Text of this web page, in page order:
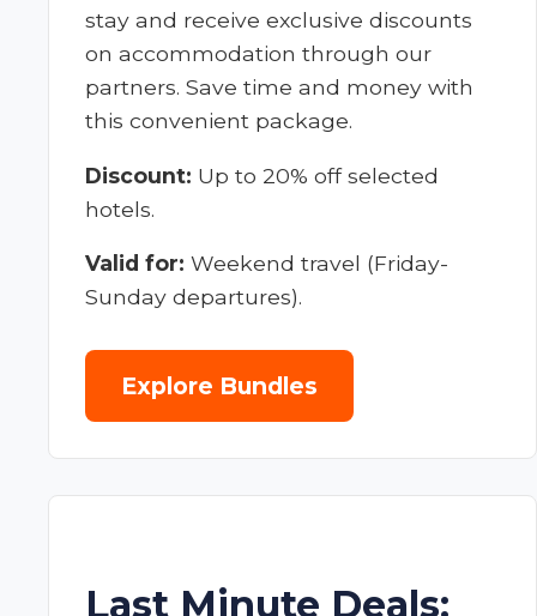
stay and receive exclusive discounts
on accommodation through our
partners. Save time and money with
this convenient package.
Discount: Up to 20% off selected
hotels.
Valid for: Weekend travel (Friday-
Sunday departures).
Explore Bundles
Last Minute Deals: